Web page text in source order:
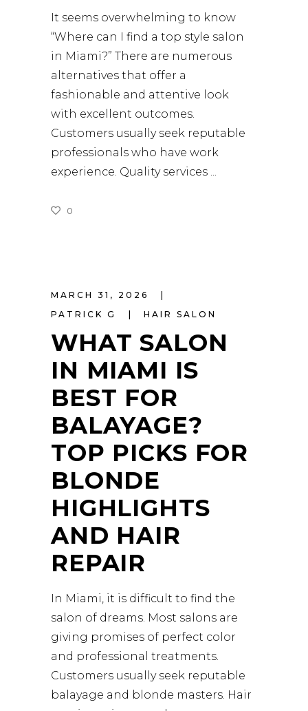
It seems overwhelming to know
“Where can I find a top style salon
in Miami?” There are numerous
alternatives that offer a
fashionable and attentive look
with excellent outcomes.
Customers usually seek reputable
professionals who have work
experience. Quality services
0
MARCH 31, 2026
PATRICK G
HAIR SALON
WHAT SALON
IN MIAMI IS
BEST FOR
BALAYAGE?
TOP PICKS FOR
BLONDE
HIGHLIGHTS
AND HAIR
REPAIR
In Miami, it is difficult to find the
salon of dreams. Most salons are
giving promises of perfect color
and professional treatments.
Customers usually seek reputable
balayage and blonde masters. Hair